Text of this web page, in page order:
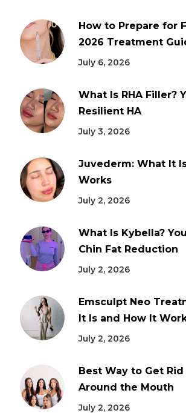
How to Prepare for
2026 Treatment
July 6, 2026
What Is RHA Filler?
Resilient HA
July 3, 2026
Juvederm: What It
Works
July 2, 2026
What Is Kybella?
Chin Fat Reduction
July 2, 2026
Emsculpt Neo
It Is and How It
July 2, 2026
Best Way to Get
Around the Mouth
July 2, 2026